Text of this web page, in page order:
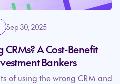
Sep 30, 2025
CRMs? A Cost-Benefit
Bankers
of using the wrong CRM and